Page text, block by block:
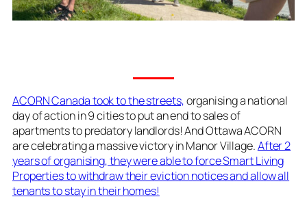
ACORN Canada took to the streets,organising a national
day of action in 9 cities to put an end to sales of
apartments to predatory landlords! And Ottawa ACORN
are celebrating a massive victory in Manor Village.After 2
years of organising, they were able to force Smart Living
Properties to withdraw their eviction notices and allow all
tenants to stay in their homes!